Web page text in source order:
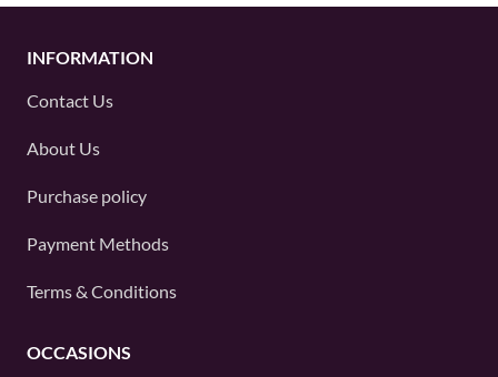
INFORMATION
Contact Us
About Us
Purchase policy
Payment Methods
Terms & Conditions
OCCASIONS